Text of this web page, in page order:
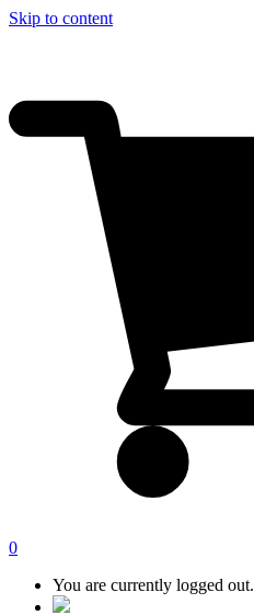
Skip to content
0
You are currently logged out.